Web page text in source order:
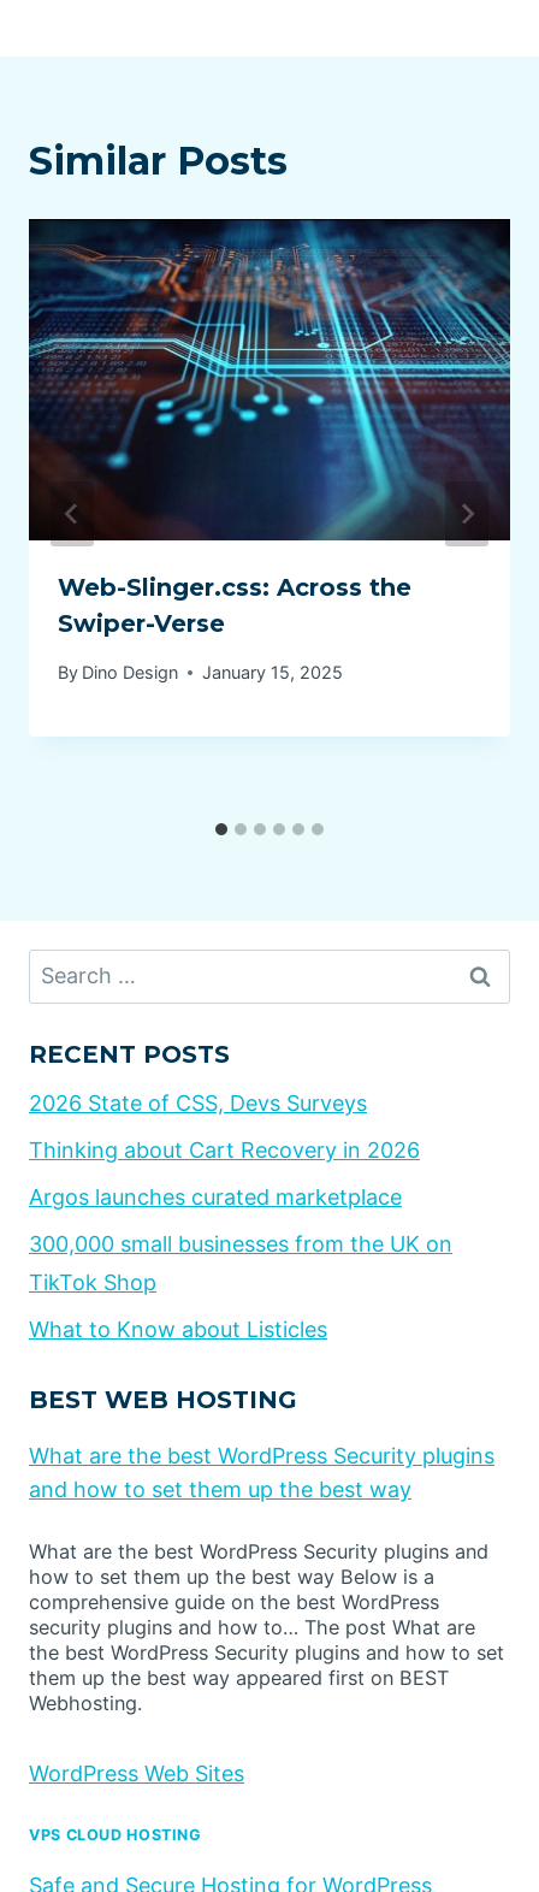
Similar Posts
Web-Slinger.css: Across the
Swiper-Verse
By Dino Design January 15, 2025
Search
for:
RECENT POSTS
2026 State of CSS, Devs Surveys
Thinking about Cart Recovery in 2026
Argos launches curated marketplace
300,000 small businesses from the UK on
TikTok Shop
What to Know about Listicles
BEST WEB HOSTING
What are the best WordPress Security plugins
and how to set them up the best way
What are the best WordPress Security plugins and
how to set them up the best way Below is a
comprehensive guide on the best WordPress
security plugins and how to… The post What are
the best WordPress Security plugins and how to set
them up the best way appeared first on BEST
Webhosting.
WordPress Web Sites
VPS CLOUD HOSTING
Safe and Secure Hosting for WordPress